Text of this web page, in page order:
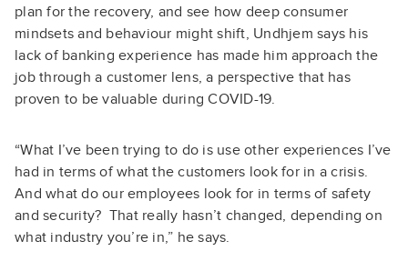
plan for the recovery, and see how deep consumer
mindsets and behaviour might shift, Undhjem says his
lack of banking experience has made him approach the
job through a customer lens, a perspective that has
proven to be valuable during COVID-19.
“What I’ve been trying to do is use other experiences I’ve
had in terms of what the customers look for in a crisis.
And what do our employees look for in terms of safety
and security? That really hasn’t changed, depending on
what industry you’re in,” he says.